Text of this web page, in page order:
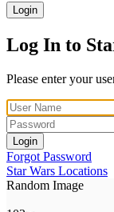
Login
Log In to
Please enter your
Login
Forgot Password
Star Wars Locations
Random Image